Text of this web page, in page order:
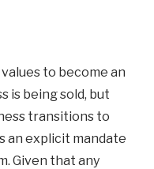
to become an
is being sold, but
transitions to
an explicit mandate
Given that any